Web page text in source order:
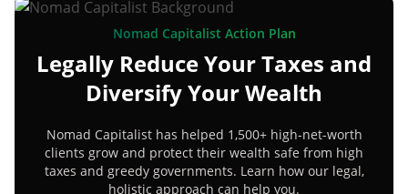
Nomad Capitalist Action Plan
Legally Reduce Your Taxes and
Diversify Your Wealth
Nomad Capitalist has helped 1,500+ high-net-worth
clients grow and protect their wealth safe from high
taxes and greedy governments. Learn how our legal,
holistic approach can help you.